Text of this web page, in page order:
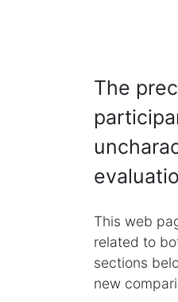
The
This web
related to
sections
new